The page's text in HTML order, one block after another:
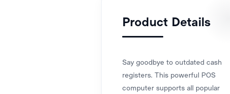
Product Details
Say goodbye to outdated cash
registers. This powerful POS
computer supports all popular